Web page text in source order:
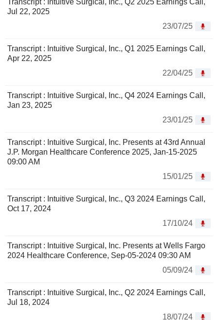
Transcript : Intuitive Surgical, Inc., Q2 2025 Earnings Call,
Jul 22, 2025
23/07/25
Transcript : Intuitive Surgical, Inc., Q1 2025 Earnings Call,
Apr 22, 2025
22/04/25
Transcript : Intuitive Surgical, Inc., Q4 2024 Earnings Call,
Jan 23, 2025
23/01/25
Transcript : Intuitive Surgical, Inc. Presents at 43rd Annual
J.P. Morgan Healthcare Conference 2025, Jan-15-2025
09:00 AM
15/01/25
Transcript : Intuitive Surgical, Inc., Q3 2024 Earnings Call,
Oct 17, 2024
17/10/24
Transcript : Intuitive Surgical, Inc. Presents at Wells Fargo
2024 Healthcare Conference, Sep-05-2024 09:30 AM
05/09/24
Transcript : Intuitive Surgical, Inc., Q2 2024 Earnings Call,
Jul 18, 2024
18/07/24